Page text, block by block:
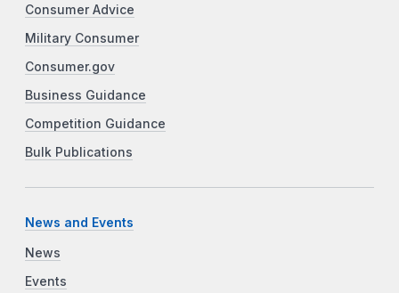
Consumer Advice
Military Consumer
Consumer.gov
Business Guidance
Competition Guidance
Bulk Publications
News and Events
News
Events